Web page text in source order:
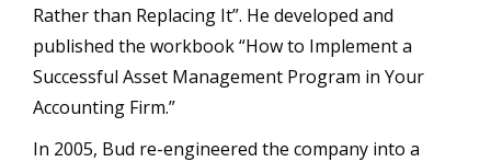
Rather than Replacing It”. He developed and
published the workbook “How to Implement a
Successful Asset Management Program in Your
Accounting Firm.”
In 2005, Bud re-engineered the company into a